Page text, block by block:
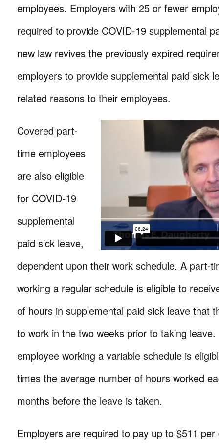
employees. Employers with 25 or fewer
required to provide COVID-19 supplemental
new law revives the previously expired
employers to provide supplemental paid sick
related reasons to their employees.
Covered part-
time employees
are also eligible
for COVID-19
supplemental
paid sick leave,
dependent upon their work schedule. A part-
working a regular schedule is eligible to
of hours in supplemental paid sick leave that
to work in the two weeks prior to taking
employee working a variable schedule is
times the average number of hours worked
months before the leave is taken.
Employers are required to pay up to $511